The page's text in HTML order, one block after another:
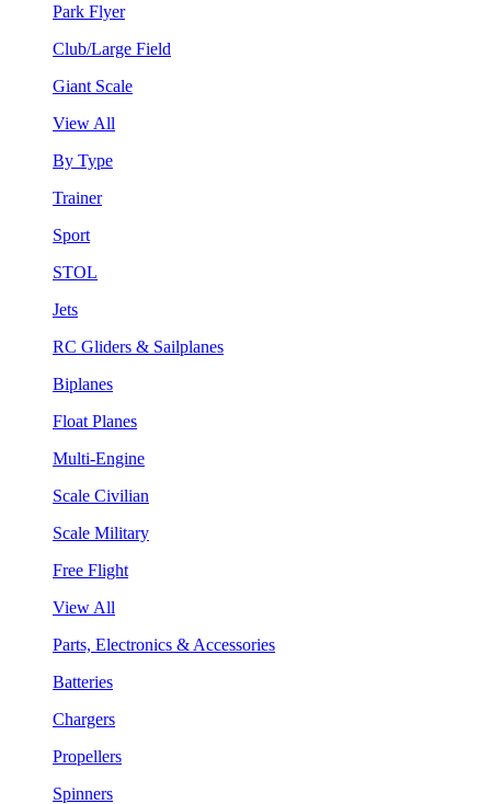
Park Flyer
Club/Large Field
Giant Scale
View All
By Type
Trainer
Sport
STOL
Jets
RC Gliders & Sailplanes
Biplanes
Float Planes
Multi-Engine
Scale Civilian
Scale Military
Free Flight
View All
Parts, Electronics & Accessories
Batteries
Chargers
Propellers
Spinners